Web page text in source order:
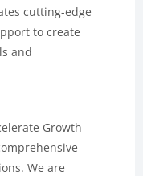
cutting-edge
to create
and
Growth
We are